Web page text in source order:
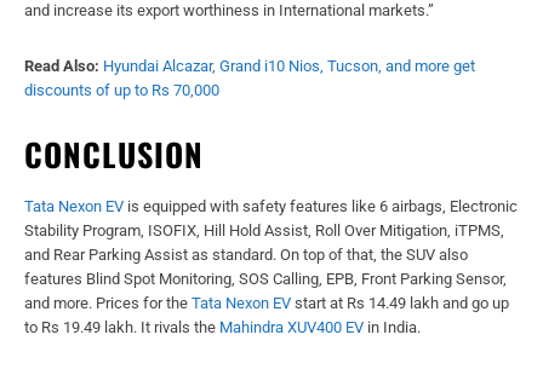
and increase its export worthiness in International markets.”
Read Also: Hyundai Alcazar, Grand i10 Nios, Tucson, and more get
discounts of up to Rs 70,000
CONCLUSION
Tata Nexon EV is equipped with safety features like 6 airbags, Electronic
Stability Program, ISOFIX, Hill Hold Assist, Roll Over Mitigation, iTPMS,
and Rear Parking Assist as standard. On top of that, the SUV also
features Blind Spot Monitoring, SOS Calling, EPB, Front Parking Sensor,
and more. Prices for the Tata Nexon EV start at Rs 14.49 lakh and go up
to Rs 19.49 lakh. It rivals the Mahindra XUV400 EV in India.